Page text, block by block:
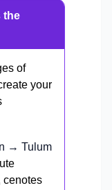
the
of
your
→ Tulum
cenotes